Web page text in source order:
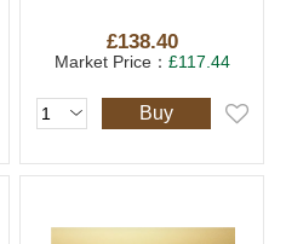
£138.40
Market Price： £117.44
Buy